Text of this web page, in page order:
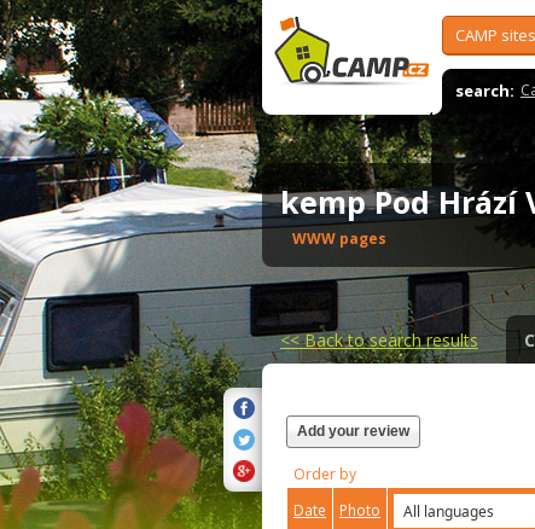
CAMP sites
search:
kemp Pod Hrází
WWW pages
<<Back to search results
Add your review
Order by
Date
Photo